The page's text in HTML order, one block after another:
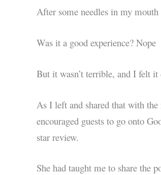
After some needles in my
Was it a good experience? Nope
But it wasn’t terrible, and I felt it
As I left and shared that with
encouraged guests to go onto
star review.
She had taught me to share the